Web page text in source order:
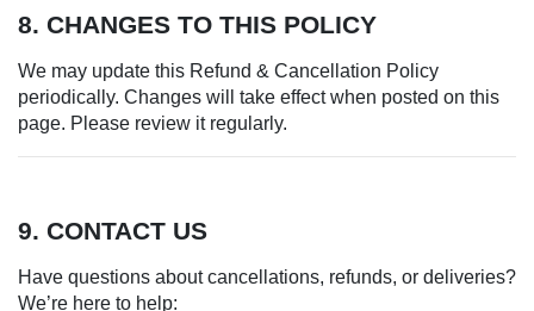
8. CHANGES TO THIS POLICY
We may update this Refund & Cancellation Policy
periodically. Changes will take effect when posted on this
page. Please review it regularly.
9. CONTACT US
Have questions about cancellations, refunds, or deliveries?
We’re here to help: